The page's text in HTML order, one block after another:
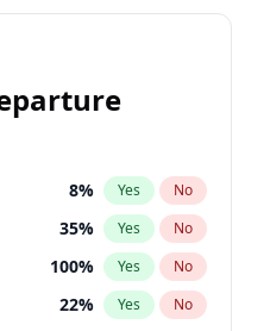
8% Yes No
35% Yes No
100% Yes No
22% Yes No